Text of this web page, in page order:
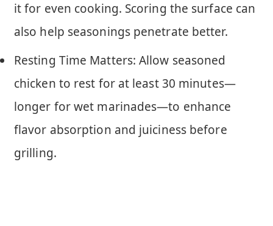
it for even cooking. Scoring the surface can
also help seasonings penetrate better.
Resting Time Matters: Allow seasoned
chicken to rest for at least 30 minutes—
longer for wet marinades—to enhance
flavor absorption and juiciness before
grilling.